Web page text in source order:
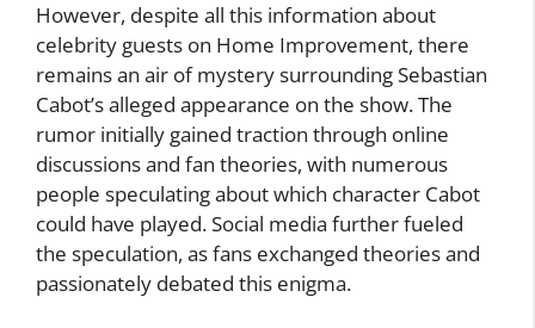
However, despite all this information about
celebrity guests on Home Improvement, there
remains an air of mystery surrounding Sebastian
Cabot’s alleged appearance on the show. The
rumor initially gained traction through online
discussions and fan theories, with numerous
people speculating about which character Cabot
could have played. Social media further fueled
the speculation, as fans exchanged theories and
passionately debated this enigma.